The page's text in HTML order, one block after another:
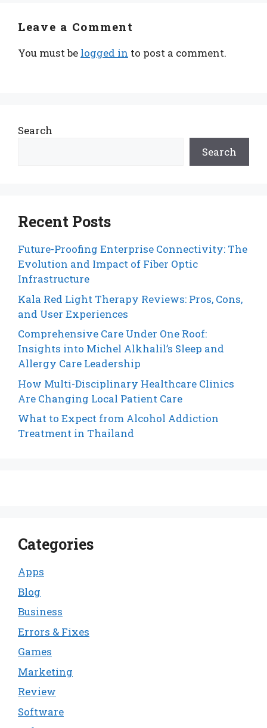
Leave a Comment
You must be logged in to post a comment.
Search
Search
Recent Posts
Future-Proofing Enterprise Connectivity: The
Evolution and Impact of Fiber Optic
Infrastructure
Kala Red Light Therapy Reviews: Pros, Cons,
and User Experiences
Comprehensive Care Under One Roof:
Insights into Michel Alkhalil’s Sleep and
Allergy Care Leadership
How Multi-Disciplinary Healthcare Clinics
Are Changing Local Patient Care
What to Expect from Alcohol Addiction
Treatment in Thailand
Categories
Apps
Blog
Business
Errors & Fixes
Games
Marketing
Review
Software